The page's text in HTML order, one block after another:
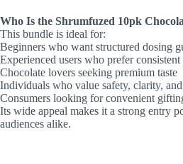
Who Is the Shrumfuzed 10pk
This bundle is ideal for:
Beginners who want structured dosing
Experienced users who prefer
Chocolate lovers seeking premium taste
Individuals who value safety, clarity,
Consumers looking for convenient
Its wide appeal makes it a strong entry
audiences alike.